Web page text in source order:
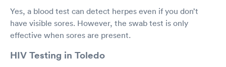
Yes, a blood test can detect herpes even if you don’t
have visible sores. However, the swab test is only
effective when sores are present.
HIV Testing in Toledo